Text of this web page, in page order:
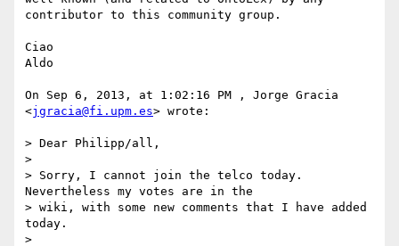
contributor to this community group.
Ciao
Aldo
On Sep 6, 2013, at 1:02:16 PM , Jorge Gracia
<jgracia@fi.upm.es> wrote:
> Dear Philipp/all,
>
> Sorry, I cannot join the telco today.
Nevertheless my votes are in the
> wiki, with some new comments that I have added
today.
>